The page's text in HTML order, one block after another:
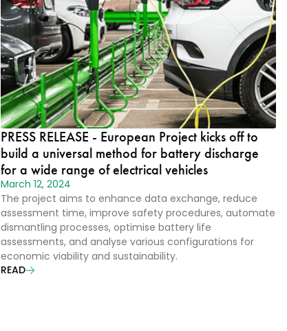
PRESS RELEASE - European Project kicks off to
build a universal method for battery discharge
for a wide range of electrical vehicles
March 12, 2024
The project aims to enhance data exchange, reduce
assessment time, improve safety procedures, automate
dismantling processes, optimise battery life
assessments, and analyse various configurations for
economic viability and sustainability.
READ